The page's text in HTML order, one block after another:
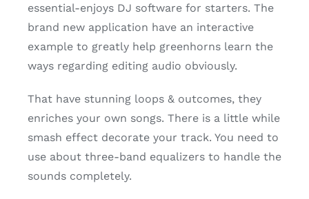
essential-enjoys DJ software for starters. The
brand new application have an interactive
example to greatly help greenhorns learn the
ways regarding editing audio obviously.
That have stunning loops & outcomes, they
enriches your own songs. There is a little while
smash effect decorate your track. You need to
use about three-band equalizers to handle the
sounds completely.